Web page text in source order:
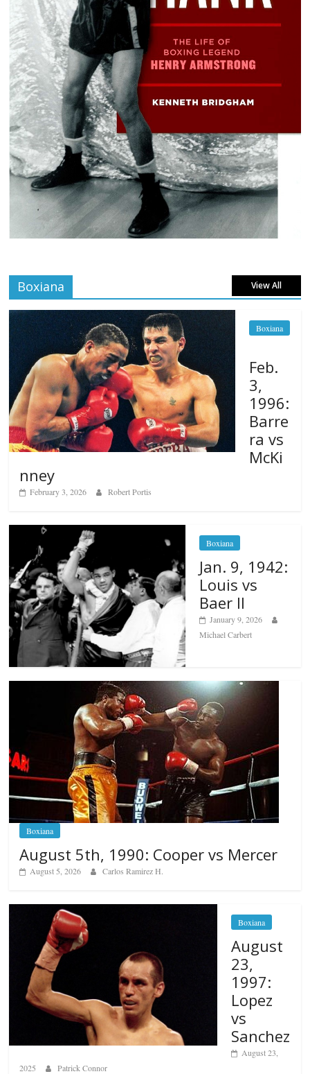
Boxiana View All
Boxiana
Feb.
3,
1996:
Barre
ra vs
McKi
nney
February 3, 2026 Robert Portis
Boxiana
Jan. 9, 1942:
Louis vs
Baer II
January 9, 2026
Michael Carbert
Boxiana
August 5th, 1990: Cooper vs Mercer
August 5, 2026 Carlos Ramirez H.
Boxiana
August
23,
1997:
Lopez
vs
Sanchez
August 23,
2025
Patrick Connor